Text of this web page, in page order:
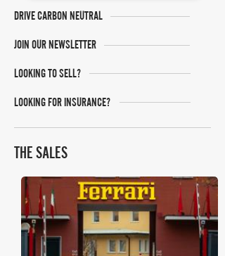
DRIVE CARBON NEUTRAL
JOIN OUR NEWSLETTER
LOOKING TO SELL?
LOOKING FOR INSURANCE?
THE SALES